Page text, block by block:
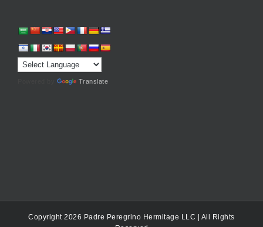
Translate
Copyright 2026 Padre Peregrino Hermitage LLC | All Rights